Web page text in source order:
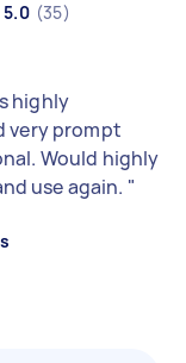
5.0 (35)
highly
very prompt
Would highly
use again. "